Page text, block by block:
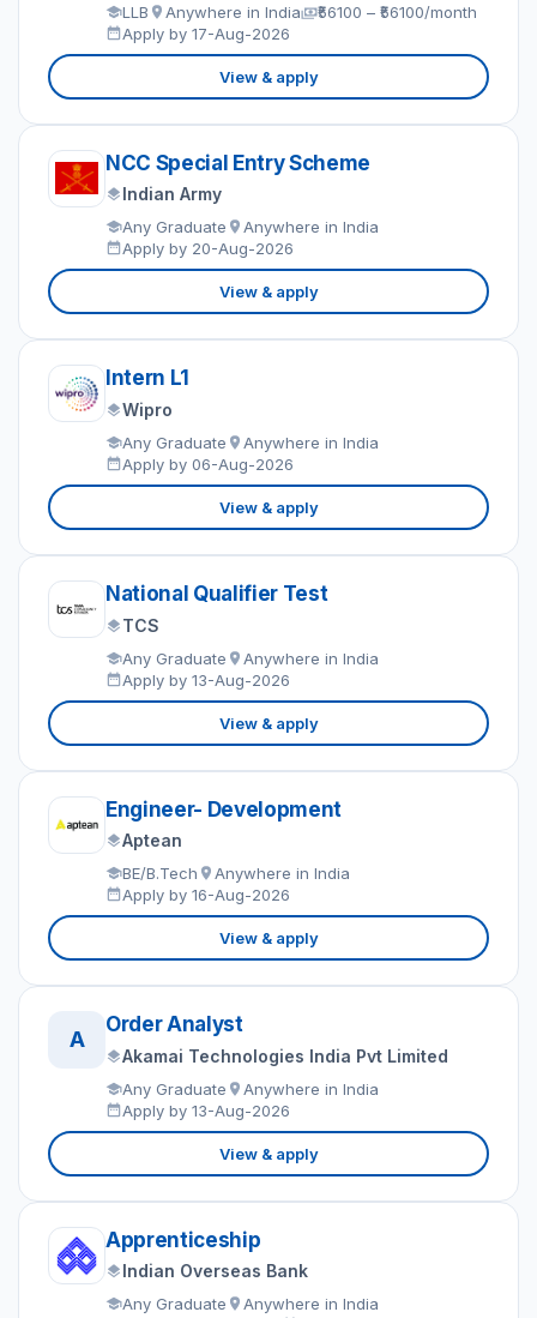
LLB Anywhere in India
₹56100 – ₹56100/month
Apply by 17-Aug-2026
View & apply
NCC Special Entry Scheme
Indian Army
Any Graduate
Anywhere in India
Apply by 20-Aug-2026
View & apply
Intern L1
Wipro
Any Graduate
Anywhere in India
Apply by 06-Aug-2026
View & apply
National Qualifier Test
TCS
Any Graduate
Anywhere in India
Apply by 13-Aug-2026
View & apply
Engineer- Development
Aptean
BE/B.Tech
Anywhere in India
Apply by 16-Aug-2026
View & apply
A
Order Analyst
Akamai Technologies India Pvt Limited
Any Graduate
Anywhere in India
Apply by 13-Aug-2026
View & apply
Apprenticeship
Indian Overseas Bank
Any Graduate
Anywhere in India